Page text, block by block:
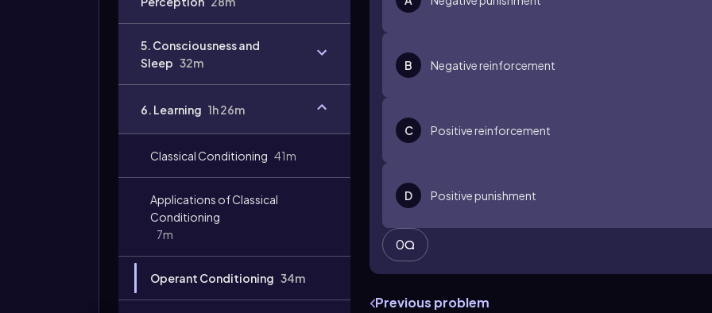
5. Consciousness and
Sleep 32m
6. Learning 1h 26m
Classical Conditioning 41m
Applications of Classical
Conditioning
7m
Operant Conditioning 34m
B Negative reinforcement
C Positive reinforcement
D Positive punishment
0
Previous problem